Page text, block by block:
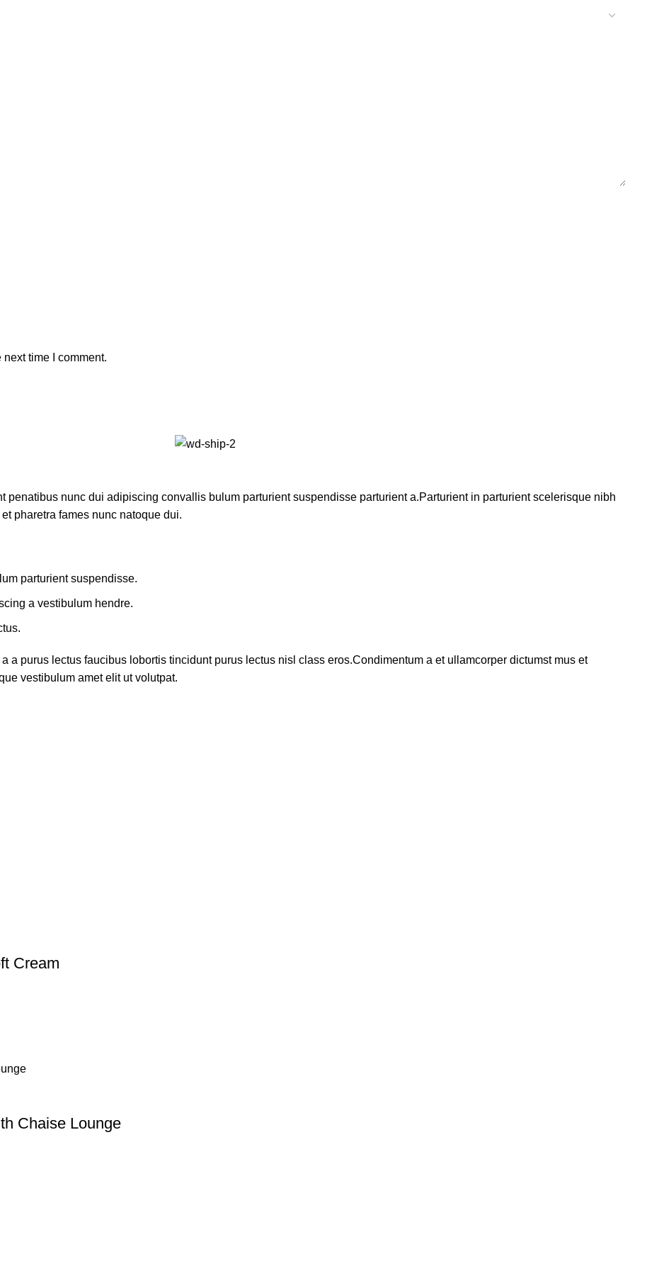
time I comment.
penatibus nunc dui adipiscing convallis bulum parturient suspendisse parturient a.Parturient in parturient scelerisque nibh
pharetra fames nunc natoque dui.
parturient suspendisse.
a vestibulum hendre.
a purus lectus faucibus lobortis tincidunt purus lectus nisl class eros.Condimentum a et ullamcorper dictumst mus et
vestibulum amet elit ut volutpat.
Cream
Chaise Lounge